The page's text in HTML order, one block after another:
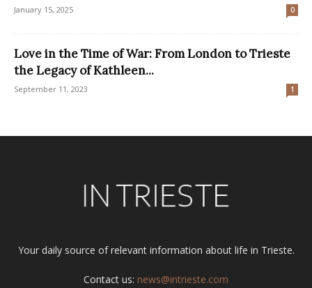
January 15, 2025 0
Love in the Time of War: From London to Trieste
the Legacy of Kathleen...
September 11, 2023 1
Your daily source of relevant information about life in Trieste.
Contact us: news@intrieste.com